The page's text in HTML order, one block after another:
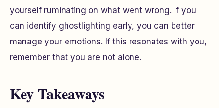
yourself ruminating on what went wrong. If you
can identify ghostlighting early, you can better
manage your emotions. If this resonates with you,
remember that you are not alone.
Key Takeaways